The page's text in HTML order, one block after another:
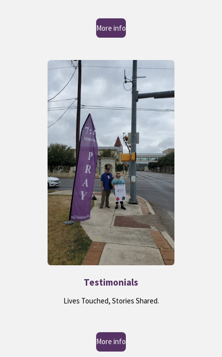
More info
Testimonials
Lives Touched, Stories Shared.
More info